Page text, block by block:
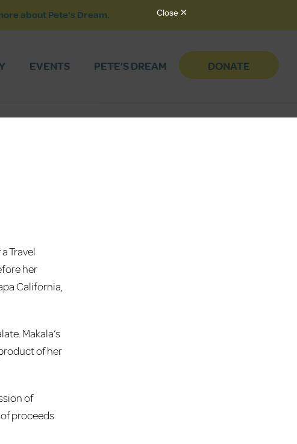
about Pete’s Dream.
EVENTS PETE’S DREAM DONATE
Travel
her
California,
Makala’s
of her
of
proceeds